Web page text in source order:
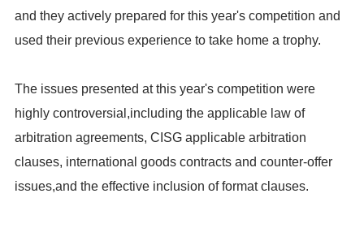
and they actively prepared for this year's competition and
used their previous experience to take home a trophy.
The issues presented at this year's competition were
highly controversial,including the applicable law of
arbitration agreements, CISG applicable arbitration
clauses, international goods contracts and counter-offer
issues,and the effective inclusion of format clauses.